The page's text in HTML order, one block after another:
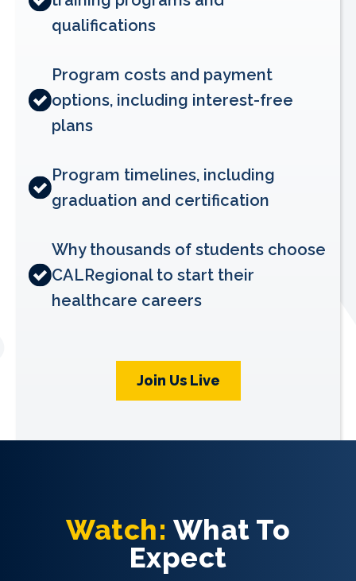
qualifications
Program costs and payment
options, including interest-free
plans
Program timelines, including
graduation and certification
Why thousands of students choose
CALRegional to start their
healthcare careers
Join Us Live
Watch: What To
Expect